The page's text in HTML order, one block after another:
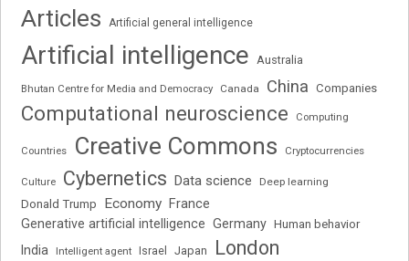
Articles Artificial general intelligence
Artificial intelligence Australia
Bhutan Centre for Media and Democracy Canada China Companies
Computational neuroscience Computing
Countries Creative Commons Cryptocurrencies
Culture Cybernetics Data science Deep learning
Donald Trump Economy France
Generative artificial intelligence Germany Human behavior
India Intelligent agent Israel Japan London